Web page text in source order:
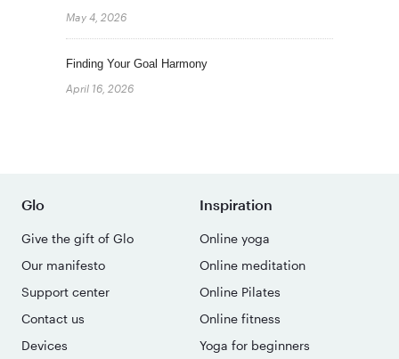
May 4, 2026
Finding Your Goal Harmony
April 16, 2026
Glo
Give the gift of Glo
Our manifesto
Support center
Contact us
Devices
Inspiration
Online yoga
Online meditation
Online Pilates
Online fitness
Yoga for beginners